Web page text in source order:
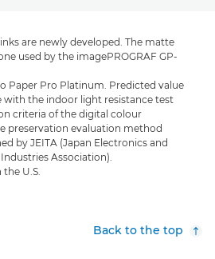
are newly developed. The matte
used by the imagePROGRAF GP-
Paper Pro Platinum. Predicted value
with the indoor light resistance test
criteria of the digital colour
preservation evaluation method
by JEITA (Japan Electronics and
Association).
the U.S.
Back to the top